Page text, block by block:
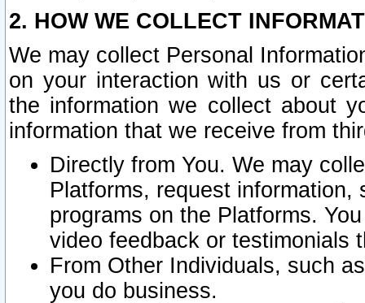
2. HOW WE COLLECT
We may collect Personal
on your interaction with us or
the information we collect about
information that we receive from
Directly from You. We may
Platforms, request
programs on the Platforms.
video feedback or testimonials
From Other Individuals, such
you do business.